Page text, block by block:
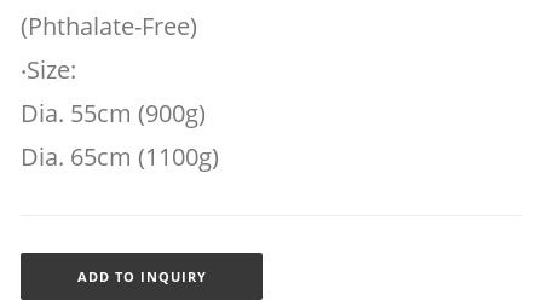
(Phthalate-Free)
‧Size:
Dia. 55cm (900g)
Dia. 65cm (1100g)
ADD TO INQUIRY